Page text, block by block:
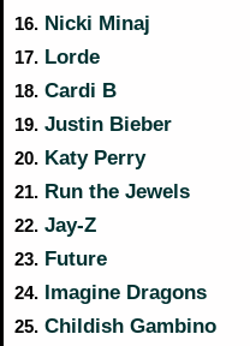
16. Nicki Minaj
17. Lorde
18. Cardi B
19. Justin Bieber
20. Katy Perry
21. Run the Jewels
22. Jay-Z
23. Future
24. Imagine Dragons
25. Childish Gambino